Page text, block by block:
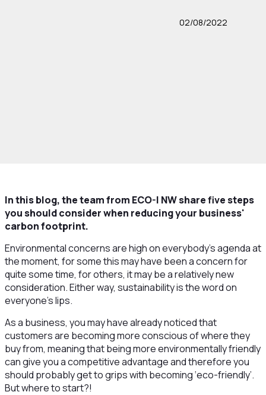
02/08/2022
In this blog, the team from ECO-I NW share five steps
you should consider when reducing your business'
carbon footprint.
Environmental concerns are high on everybody’s agenda at
the moment, for some this may have been a concern for
quite some time, for others, it may be a relatively new
consideration. Either way, sustainability is the word on
everyone’s lips.
As a business, you may have already noticed that
customers are becoming more conscious of where they
buy from, meaning that being more environmentally friendly
can give you a competitive advantage and therefore you
should probably get to grips with becoming ‘eco-friendly’.
But where to start?!